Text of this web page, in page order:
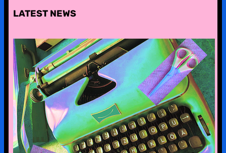
LATEST NEWS
pre-digital-knowhow